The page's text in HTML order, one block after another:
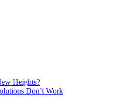
Heights?
Don’t Work